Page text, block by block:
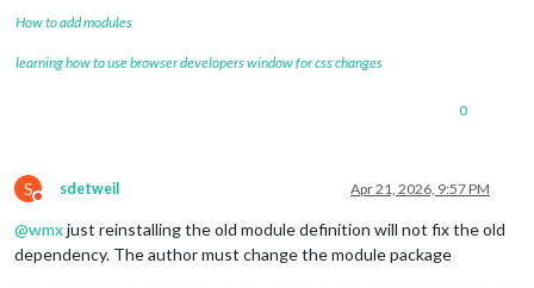
How to add modules
learning how to use browser developers window for css changes
0
S
Do not disturb
sdetweil Apr 21, 2026, 9:57 PM
@wmxjust reinstalling the old module definition will not fix the old
dependency. The author must change the module package